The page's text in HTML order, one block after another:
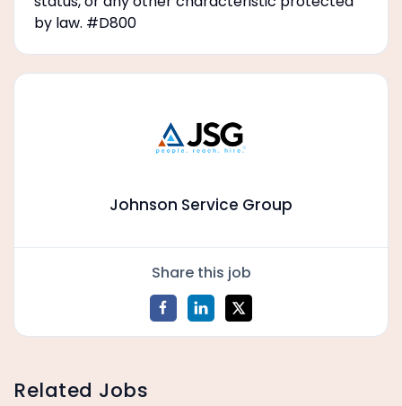
by law. #D800
Johnson Service Group
Share this job
Related Jobs